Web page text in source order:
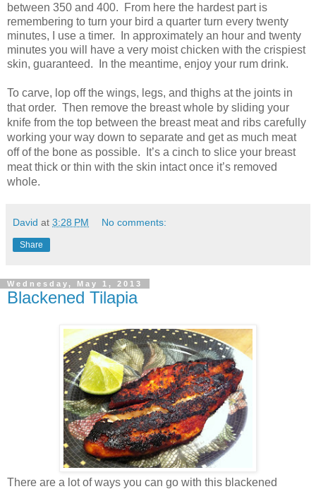
between 350 and 400.
From here the hardest part is
remembering to turn your bird a quarter turn every twenty
minutes, I use a timer.
In approximately an hour and twenty
minutes you will have a very moist chicken with the crispiest
skin, guaranteed.
In the meantime, enjoy your rum drink.
To carve, lop off the wings, legs, and thighs at the joints in
that order. Then remove the breast whole by sliding your
knife from the top between the breast meat and ribs carefully
working your way down to separate and get as much meat
off of the bone as possible.
It’s a cinch to slice your breast
meat thick or thin with the skin intact once it’s removed
whole.
David at 3:28 PM No comments:
Share
Wednesday, May 1, 2013
Blackened Tilapia
There are a lot of ways you can go with this blackened